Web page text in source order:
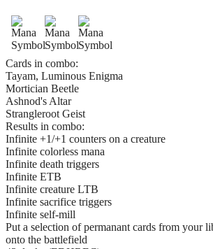
Cards in combo:
Tayam, Luminous Enigma
Mortician Beetle
Ashnod's Altar
Strangleroot Geist
Results in combo:
Infinite +1/+1 counters on a creature
Infinite colorless mana
Infinite death triggers
Infinite ETB
Infinite creature LTB
Infinite sacrifice triggers
Infinite self-mill
Put a selection of permanant cards from your
onto the battlefield